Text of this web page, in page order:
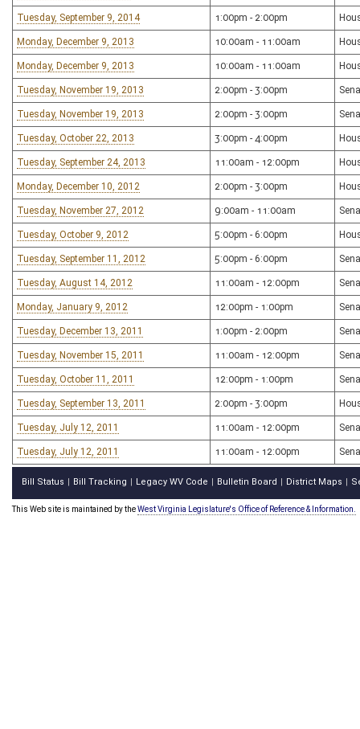
Tuesday, September 9, 2014 1:00pm - 2:00pm
Monday, December 9, 2013 10:00am - 11:00am
Monday, December 9, 2013 10:00am - 11:00am
Tuesday, November 19, 2013 2:00pm - 3:00pm
Tuesday, November 19, 2013 2:00pm - 3:00pm
Tuesday, October 22, 2013 3:00pm - 4:00pm
Tuesday, September 24, 2013 11:00am - 12:00pm
Monday, December 10, 2012 2:00pm - 3:00pm
Tuesday, November 27, 2012 9:00am - 11:00am
Tuesday, October 9, 2012 5:00pm - 6:00pm
Tuesday, September 11, 2012 5:00pm - 6:00pm
Tuesday, August 14, 2012 11:00am - 12:00pm
Monday, January 9, 2012 12:00pm - 1:00pm
Tuesday, December 13, 2011 1:00pm - 2:00pm
Tuesday, November 15, 2011 11:00am - 12:00pm
Tuesday, October 11, 2011 12:00pm - 1:00pm
Tuesday, September 13, 2011 2:00pm - 3:00pm
Tuesday, July 12, 2011 11:00am - 12:00pm
Tuesday, July 12, 2011 11:00am - 12:00pm
Bill Status Bill Tracking Legacy WV Code Bulletin Board District Maps
This Web site is maintained by theWest Virginia Legislature's Office of Reference & Information.